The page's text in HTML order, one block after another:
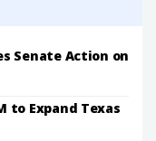
Senate Action on
to Expand Texas